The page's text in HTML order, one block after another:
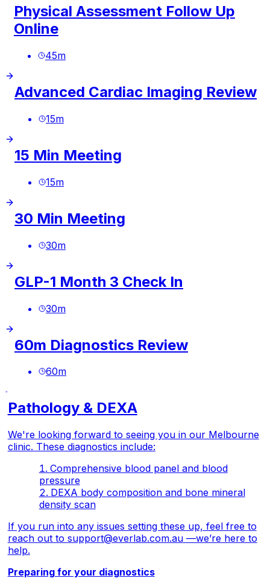
Physical Assessment Follow Up
Online
45m
Advanced Cardiac Imaging Review
15m
15 Min Meeting
15m
30 Min Meeting
30m
GLP-1 Month 3 Check In
30m
60m Diagnostics Review
60m
Pathology & DEXA
We're looking forward to seeing you in our Melbourne
clinic. These diagnostics include:
Comprehensive blood panel and blood
pressure
DEXA body composition and bone mineral
density scan
If you run into any issues setting these up, feel free to
reach out to support@everlab.com.au—we’re here to
help.
Preparing for your diagnostics